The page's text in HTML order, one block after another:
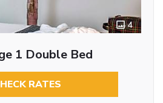
4
1 Double Bed
RATES